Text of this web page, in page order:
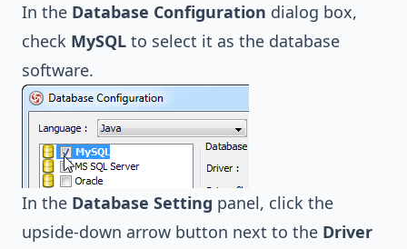
In the Database Configuration dialog box,
check MySQL to select it as the database
software.
In the Database Setting panel, click the
upside-down arrow button next to the Driver